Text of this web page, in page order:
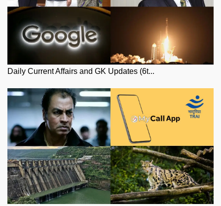
Daily Current Affairs and GK Updates (6t...